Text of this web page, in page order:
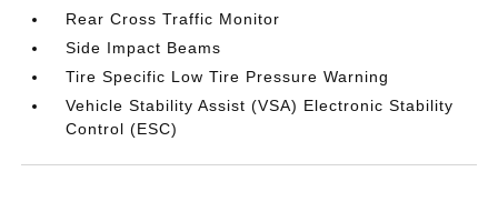
Rear Cross Traffic Monitor
Side Impact Beams
Tire Specific Low Tire Pressure Warning
Vehicle Stability Assist (VSA) Electronic Stability
Control (ESC)